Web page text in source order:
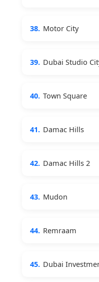
38. Motor City
39. Dubai Studio
40. Town Square
41. Damac Hills
42. Damac Hills 2
43. Mudon
44. Remraam
45. Dubai